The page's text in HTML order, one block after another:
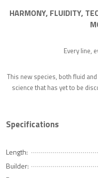
HARMONY, FLUIDITY,
Every line,
This new species, both fluid
science that has yet to be
Specifications
Length:
Builder: